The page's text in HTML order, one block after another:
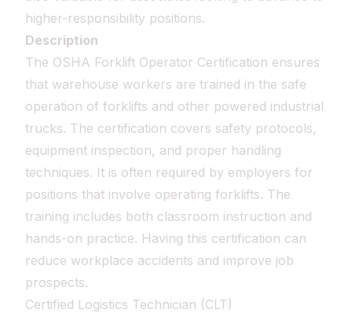
higher-responsibility positions.
Description
The OSHA Forklift Operator Certification ensures
that warehouse workers are trained in the safe
operation of forklifts and other powered industrial
trucks. The certification covers safety protocols,
equipment inspection, and proper handling
techniques. It is often required by employers for
positions that involve operating forklifts. The
training includes both classroom instruction and
hands-on practice. Having this certification can
reduce workplace accidents and improve job
prospects.
Certified Logistics Technician (CLT)